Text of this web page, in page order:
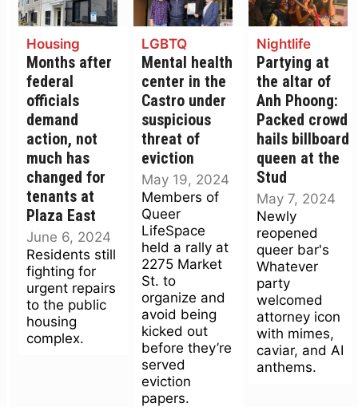
Housing
Months after
federal
officials
demand
action, not
much has
changed for
tenants at
Plaza East
June 6, 2024
Residents still
fighting for
urgent repairs
to the public
housing
complex.
LGBTQ
Mental health
center in the
Castro under
suspicious
threat of
eviction
May 19, 2024
Members of
Queer
LifeSpace
held a rally at
2275 Market
St. to
organize and
avoid being
kicked out
before they’re
served
eviction
papers.
Nightlife
Partying at
the altar of
Anh Phoong:
Packed crowd
hails billboard
queen at the
Stud
May 7, 2024
Newly
reopened
queer bar's
Whatever
party
welcomed
attorney icon
with mimes,
caviar, and AI
anthems.